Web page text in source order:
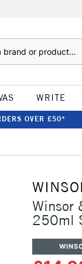
WRITE
OVER £50*
Winsor
250ml